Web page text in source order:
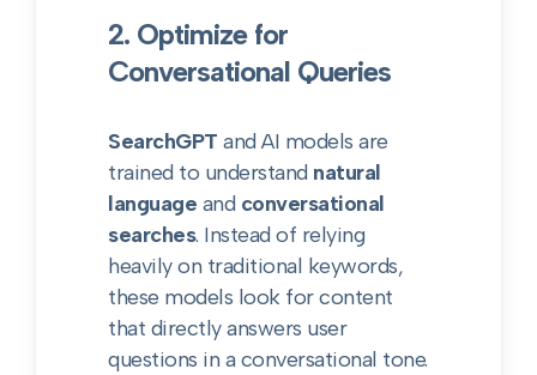
2. Optimize for
Conversational Queries
SearchGPT and AI models are
trained to understand natural
language and conversational
searches. Instead of relying
heavily on traditional keywords,
these models look for content
that directly answers user
questions in a conversational tone.